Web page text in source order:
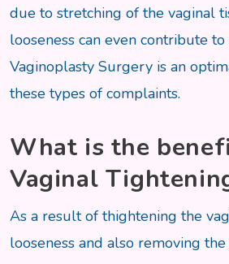
due to stretching of the vaginal
looseness can even contribute
Vaginoplasty Surgery is an
these types of complaints.
What is the
Vaginal
As a result of thightening the
looseness and also removing